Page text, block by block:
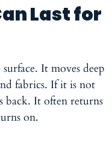
Last for
It moves deep
fabrics. If it is not
back. It often returns
on.